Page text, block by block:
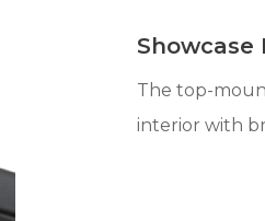
Showcase
The top-
interior with